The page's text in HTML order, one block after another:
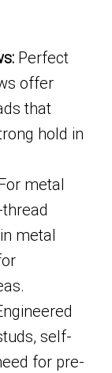
Perfect
offer
that
hold in
metal
metal
self-
for pre-